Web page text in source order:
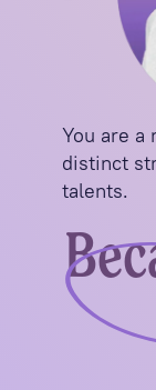
You are a
distinct
talents.